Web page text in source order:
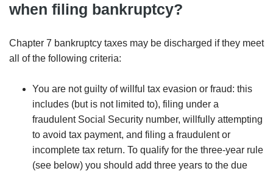
when filing bankruptcy?
Chapter 7 bankruptcy taxes may be discharged if they meet
all of the following criteria:
You are not guilty of willful tax evasion or fraud: this
includes (but is not limited to), filing under a
fraudulent Social Security number, willfully attempting
to avoid tax payment, and filing a fraudulent or
incomplete tax return. To qualify for the three-year rule
(see below) you should add three years to the due